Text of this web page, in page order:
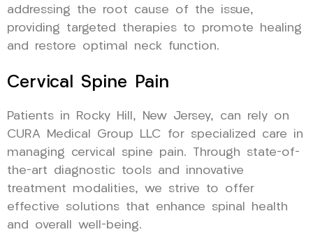
addressing the root cause of the issue,
providing targeted therapies to promote healing
and restore optimal neck function.
Cervical Spine Pain
Patients in Rocky Hill, New Jersey, can rely on
CURA Medical Group LLC for specialized care in
managing cervical spine pain. Through state-of-
the-art diagnostic tools and innovative
treatment modalities, we strive to offer
effective solutions that enhance spinal health
and overall well-being.